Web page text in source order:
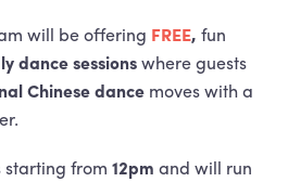
will be offering FREE, fun
dance sessionswhere guests
Chinese dance moves with a
starting from 12pm and will run